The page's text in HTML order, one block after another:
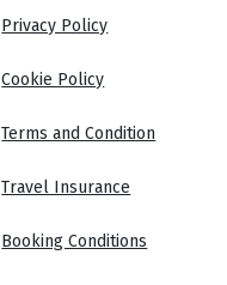
Privacy Policy
Cookie Policy
Terms and Condition
Travel Insurance
Booking Conditions